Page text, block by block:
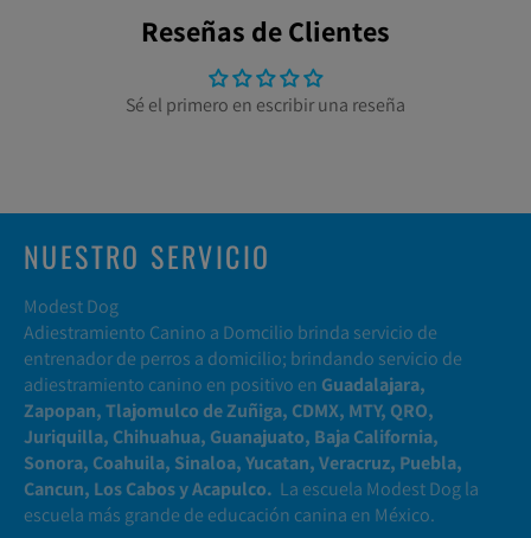
Reseñas de Clientes
Sé el primero en escribir una reseña
NUESTRO SERVICIO
Modest Dog
Adiestramiento Canino a Domcilio brinda servicio de
entrenador de perros a domicilio; brindando servicio de
adiestramiento canino en positivo en Guadalajara,
Zapopan, Tlajomulco de Zuñiga, CDMX, MTY, QRO,
Juriquilla, Chihuahua, Guanajuato, Baja California,
Sonora, Coahuila, Sinaloa, Yucatan, Veracruz, Puebla,
Cancun, Los Cabos y Acapulco. La escuela Modest Dog la
escuela más grande de educación canina en México.